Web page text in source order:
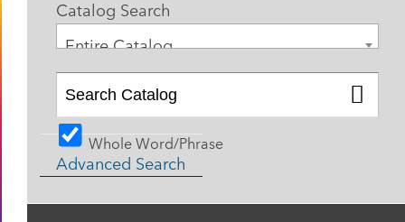
Catalog Search
Entire Catalog
Whole Word/Phrase
Advanced Search